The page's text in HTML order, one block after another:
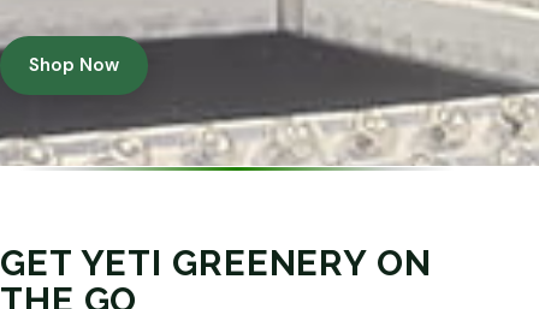
Shop Now
GET YETI GREENERY ON
THE GO